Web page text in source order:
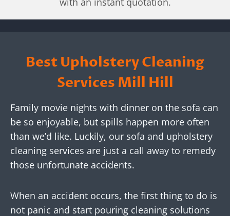
Best Upholstery Cleaning
Services Mill Hill
Family movie nights with dinner on the sofa can
be so enjoyable, but spills happen more often
than we’d like. Luckily, our sofa and upholstery
cleaning services are just a call away to remedy
those unfortunate accidents.
When an accident occurs, the first thing to do is
not panic and start pouring cleaning solutions